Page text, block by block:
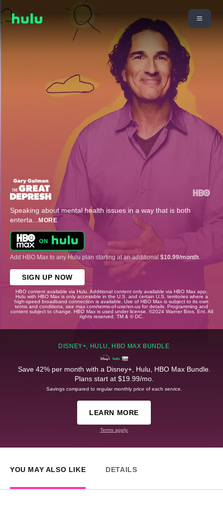
Speaking about mental health issues in a way that is both
enterta... MORE
Add HBO Max to any Hulu plan starting at an additional $10.99/month
SIGN UP NOW
HBO content available via Hulu. Additional content only available via HBO Max app.
Hulu with HBO Max is only accessible in the U.S. and certain U.S. territories where a
high-speed broadband connection is available. Use of HBO Max is subject to its own
terms and conditions, see max.com/terms-of-use/en-us for details. Programming and
content subject to change. HBO Max is used under license. ©2024 Warner Bros. Ent. All
rights reserved. TM & © DC.
DISNEY+, HULU, HBO MAX BUNDLE
Save 42% per month with a Disney+, Hulu, HBO Max Bundle.
Plans start at $19.99/mo.
Savings compared to regular monthly price of each service.
LEARN MORE
Terms apply.
YOU MAY ALSO LIKE DETAILS